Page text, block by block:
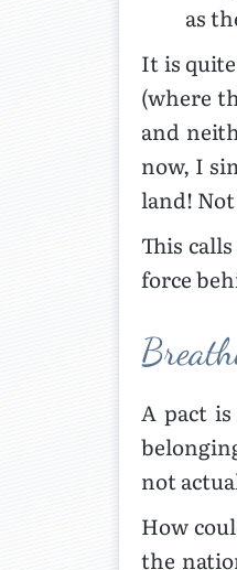
as
It is
(where
and
now, I
land!
This
force
A pact
not
How
the